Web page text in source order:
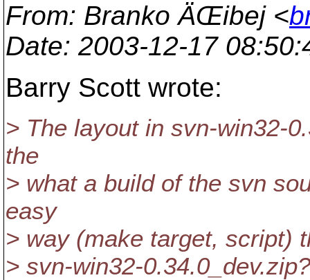
From: Branko ÄŒibej <
Date: 2003-12-17
Barry Scott wrote:
> The layout in svn-win32-
the
> what a build of the svn
easy
> way (make target, script)
> svn-win32-0.34.0_dev.zip?